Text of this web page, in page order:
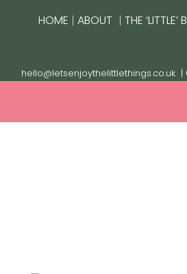
HOME | ABOUT | THE ‘LITTLE’
hello@letsenjoythelittlethings.co.uk |